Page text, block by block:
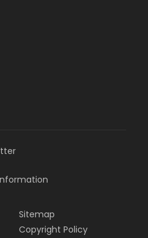
Sitemap
Copyright Policy